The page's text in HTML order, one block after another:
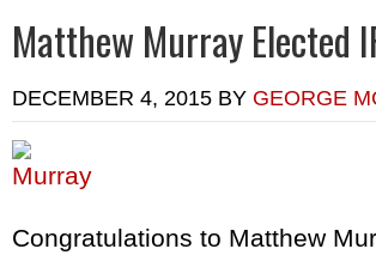
Matthew Murray Elected
DECEMBER 4, 2015 BY GEORGE
Congratulations to Matthew